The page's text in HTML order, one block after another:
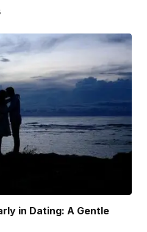
in Dating: A Gentle